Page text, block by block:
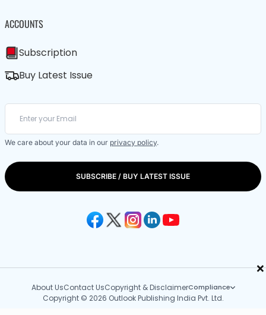
×
ACCOUNTS
Subscription
Buy Latest Issue
We care about your data in our privacy policy.
SUBSCRIBE / BUY LATEST ISSUE
About UsContact UsCopyright & DisclaimerCompliance
Copyright © 2026 Outlook Publishing India Pvt. Ltd.